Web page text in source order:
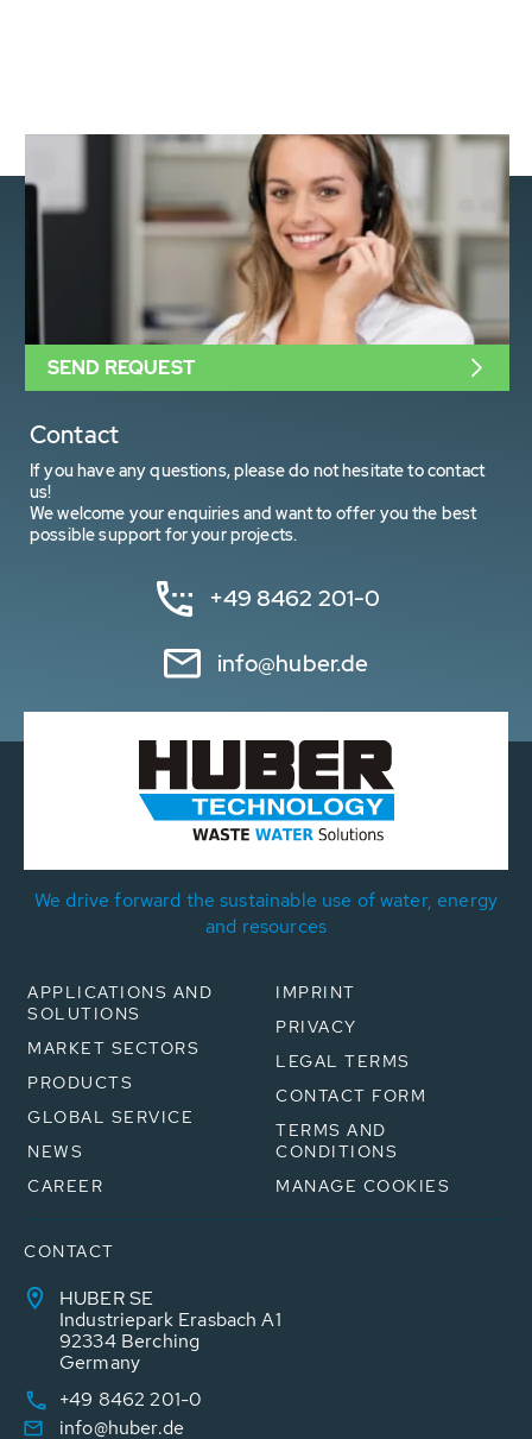
Contact
If you have any questions, please do not hesitate to contact
us!
We welcome your enquiries and want to offer you the best
possible support for your projects.
+49 8462 201-0
info@huber.de
SEND REQUEST
We drive forward the sustainable use of water, energy
and resources
APPLICATIONS AND
SOLUTIONS
MARKET SECTORS
PRODUCTS
GLOBAL SERVICE
NEWS
CAREER
IMPRINT
PRIVACY
LEGAL TERMS
CONTACT FORM
TERMS AND
CONDITIONS
MANAGE COOKIES
CONTACT
HUBER SE
Industriepark Erasbach A1
92334 Berching
Germany
+49 8462 201-0
info@huber.de